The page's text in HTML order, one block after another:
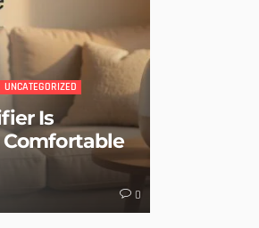
UNCATEGORIZED
Is
Comfortable
0